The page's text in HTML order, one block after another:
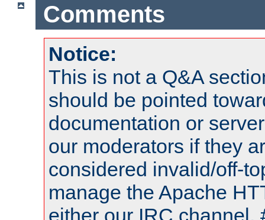
Comments
Notice:
This is not a Q&A
should be pointed
documentation or
our moderators if they
considered invalid/off-
manage the Apache
either our IRC channel,